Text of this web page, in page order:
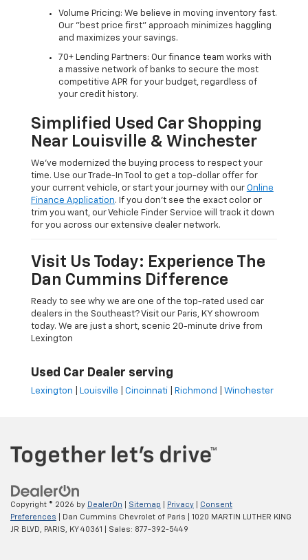
Volume Pricing: We believe in moving inventory fast.
Our "best price first" approach minimizes haggling
and maximizes your savings.
70+ Lending Partners: Our finance team works with
a massive network of banks to secure the most
competitive APR for your budget, regardless of
your credit history.
Simplified Used Car Shopping
Near Louisville & Winchester
We’ve modernized the buying process to respect your
time. Use our Trade-In Tool to get a top-dollar offer for
your current vehicle, or start your journey with our Online
Finance Application. If you don’t see the exact color or
trim you want, our Vehicle Finder Service will track it down
for you across our extensive dealer network.
Visit Us Today: Experience The
Dan Cummins Difference
Ready to see why we are one of the top-rated used car
dealers in the Southeast? Visit our Paris, KY showroom
today. We are just a short, scenic 20-minute drive from
Lexington
Used Car Dealer serving
Lexington Louisville Cincinnati Richmond Winchester
Copyright © 2026 by DealerOn Sitemap Privacy
Consent
Preferences | Dan Cummins Chevrolet of Paris
1020 MARTIN LUTHER KING
JR BLVD,
PARIS, KY40361 | Sales: 877-392-5449